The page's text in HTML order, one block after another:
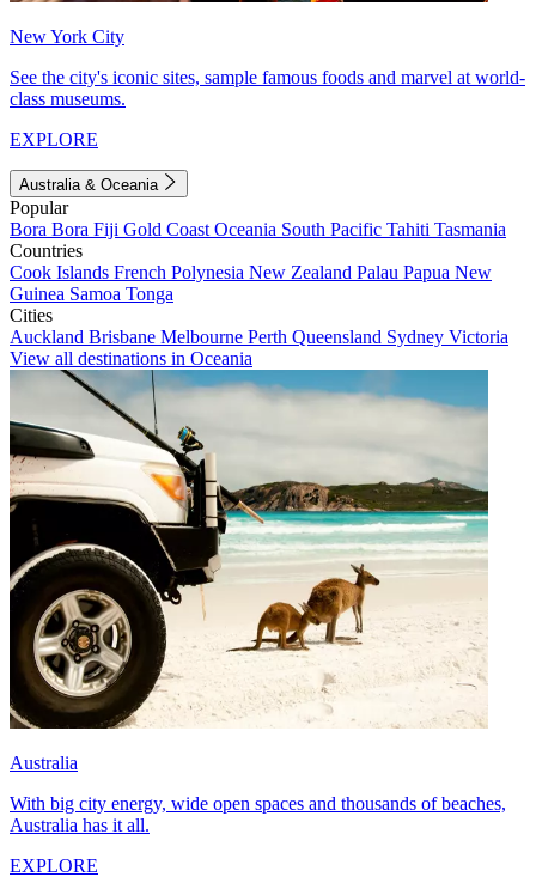
New York City
See the city's iconic sites, sample famous foods and marvel at world-
class museums.
EXPLORE
Australia & Oceania
Popular
Bora Bora Fiji Gold Coast Oceania South Pacific Tahiti Tasmania
Countries
Cook Islands French Polynesia New Zealand Palau Papua New
Guinea Samoa Tonga
Cities
Auckland Brisbane Melbourne Perth Queensland Sydney Victoria
View all destinations in Oceania
Australia
With big city energy, wide open spaces and thousands of beaches,
Australia has it all.
EXPLORE